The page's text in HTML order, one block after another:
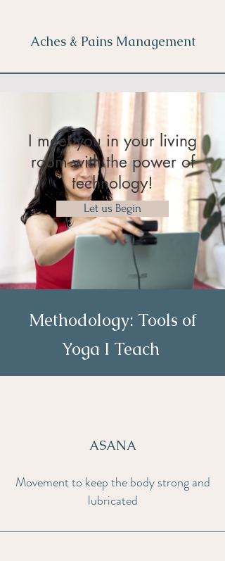
Aches & Pains Management
I meet you in your living
room with the power of
technology!
Let us Begin
Methodology: Tools of
Yoga I Teach
ASANA
Movement to keep the body strong and
lubricated